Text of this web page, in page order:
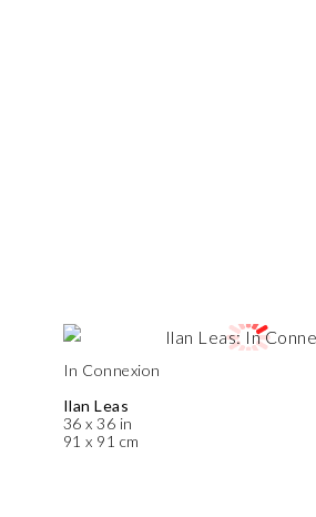
In Connexion
Ilan Leas
36 x 36 in
91 x 91 cm